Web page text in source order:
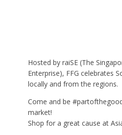
Hosted by raiSE (The
Enterprise), FFG celebrates
locally and from the regions.
Come and be
market!
Shop for a great cause at